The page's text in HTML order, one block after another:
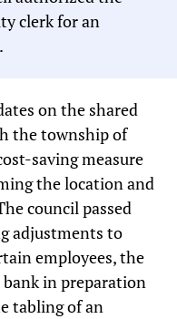
clerk for an
on the shared
the township of
saving measure
the location and
council passed
adjustments to
employees, the
in preparation
tabling of an